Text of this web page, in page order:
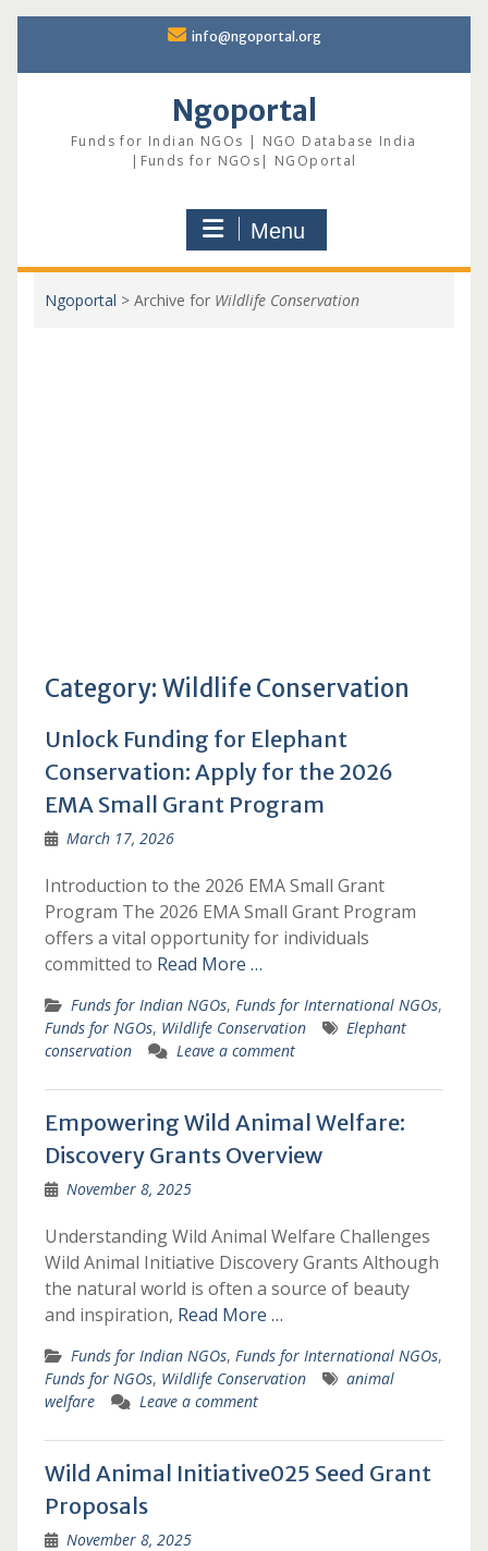
content
info@ngoportal.org
Ngoportal
Funds for Indian NGOs | NGO Database India
|Funds for NGOs| NGOportal
Menu
Ngoportal > Archive for Wildlife Conservation
Category: Wildlife Conservation
Unlock Funding for Elephant
Conservation: Apply for the 2026
EMA Small Grant Program
March 17, 2026
Introduction to the 2026 EMA Small Grant
Program The 2026 EMA Small Grant Program
offers a vital opportunity for individuals
committed to Read More …
Funds for Indian NGOs, Funds for International NGOs,
Funds for NGOs, Wildlife Conservation
Elephant
conservation
Leave a comment
Empowering Wild Animal Welfare:
Discovery Grants Overview
November 8, 2025
Understanding Wild Animal Welfare Challenges
Wild Animal Initiative Discovery Grants Although
the natural world is often a source of beauty
and inspiration, Read More …
Funds for Indian NGOs, Funds for International NGOs,
Funds for NGOs, Wildlife Conservation
animal
welfare
Leave a comment
Wild Animal Initiative025 Seed Grant
Proposals
November 8, 2025